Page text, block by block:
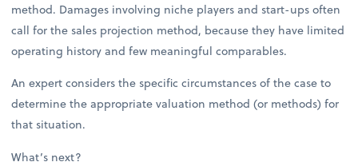
method. Damages involving niche players and start-ups often
call for the sales projection method, because they have limited
operating history and few meaningful comparables.
An expert considers the specific circumstances of the case to
determine the appropriate valuation method (or methods) for
that situation.
What’s next?